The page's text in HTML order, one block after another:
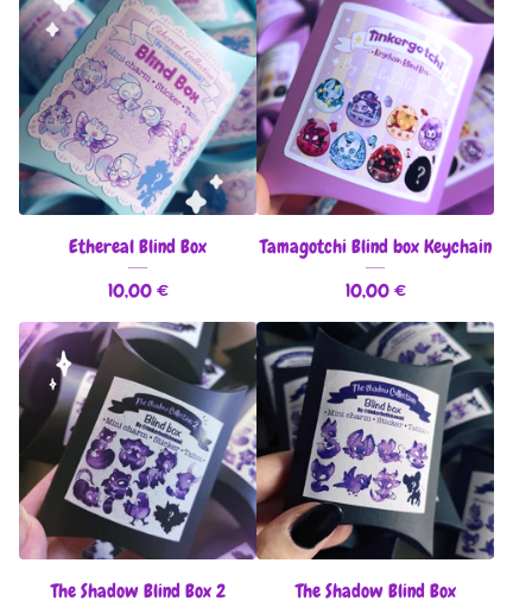
Ethereal Blind Box
10,00€
Tamagotchi Blind box Keychain
10,00€
The Shadow Blind Box 2
The Shadow Blind Box